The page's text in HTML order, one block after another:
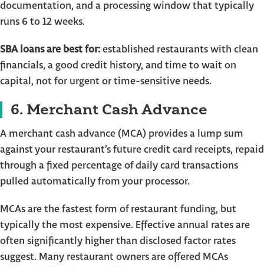
documentation, and a processing window that typically
runs 6 to 12 weeks.
SBA loans are best for: established restaurants with clean
financials, a good credit history, and time to wait on
capital, not for urgent or time-sensitive needs.
6. Merchant Cash Advance
A merchant cash advance (MCA) provides a lump sum
against your restaurant’s future credit card receipts, repaid
through a fixed percentage of daily card transactions
pulled automatically from your processor.
MCAs are the fastest form of restaurant funding, but
typically the most expensive. Effective annual rates are
often significantly higher than disclosed factor rates
suggest. Many restaurant owners are offered MCAs